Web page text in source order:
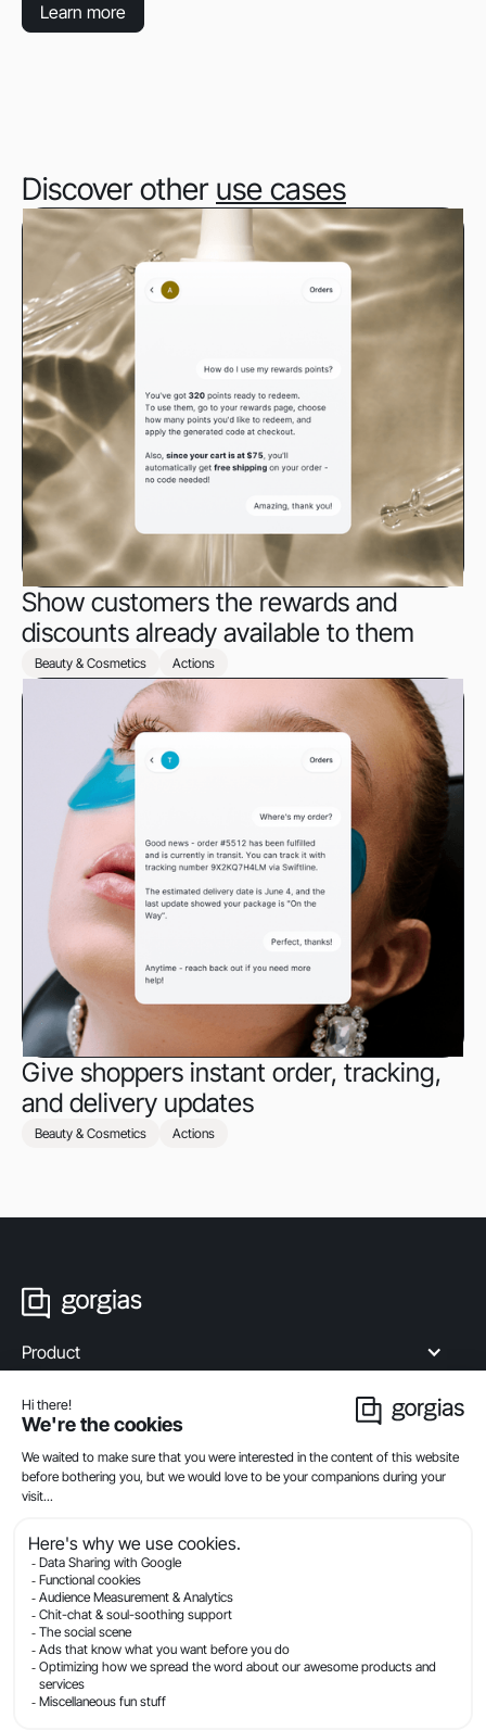
Learn more
Discover other use cases
Show customers the rewards and
discounts already available to them
Beauty & Cosmetics Actions
Give shoppers instant order, tracking,
and delivery updates
Beauty & Cosmetics Actions
Product
Industries
Compare
Resources
Company
Privacy
Legal
Terms Of Service